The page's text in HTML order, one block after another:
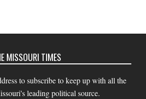
MISSOURI TIMES
to subscribe to keep up with all the
leading political source.